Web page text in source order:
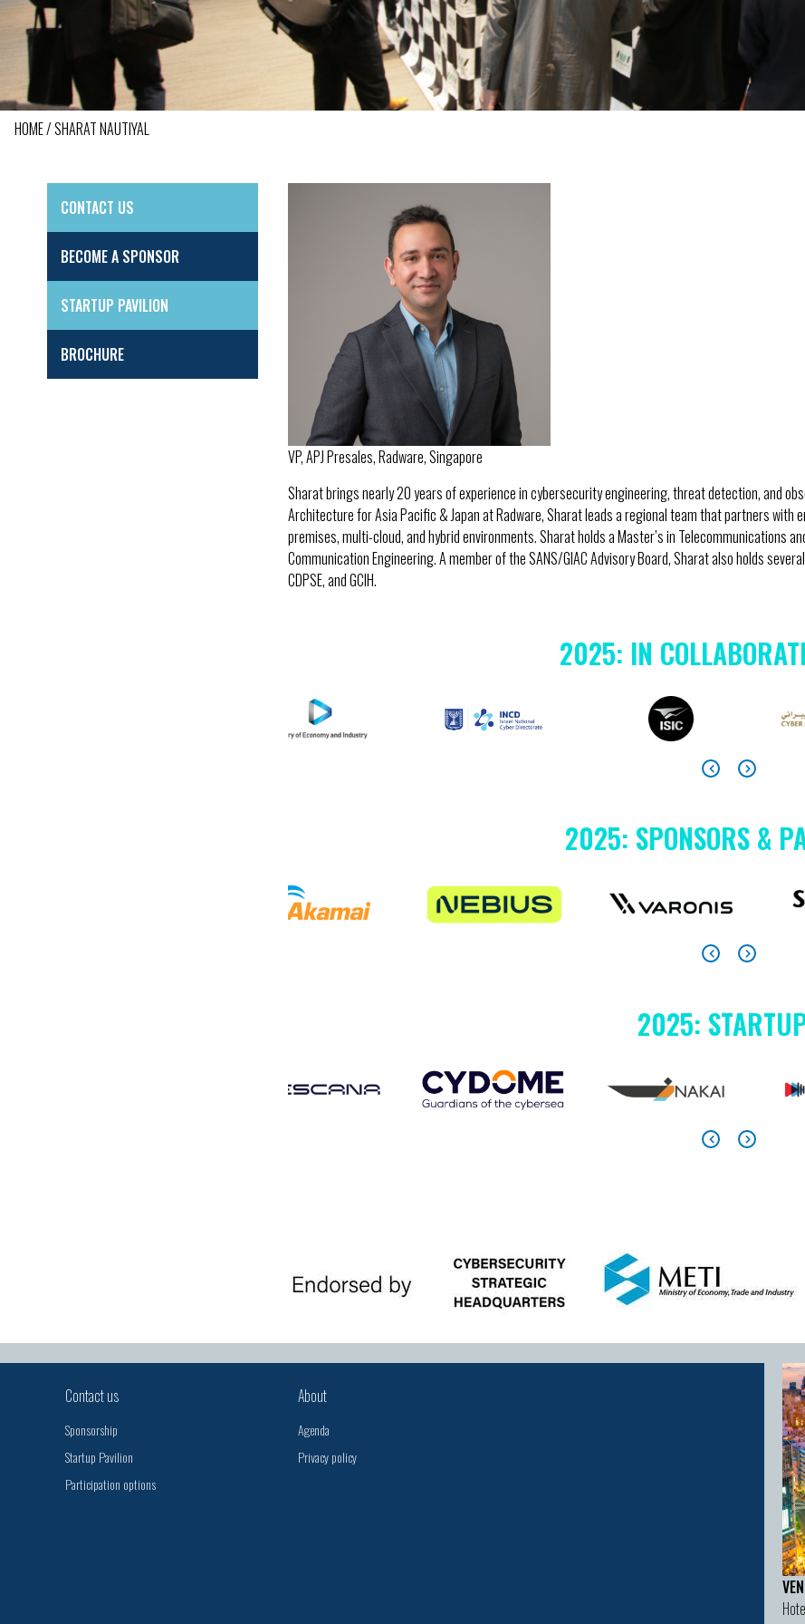
BREADCRUMB
HOME SHARAT NAUTIYAL
VP, APJ Presales, Radware, Singapore
Sharat brings nearly 20 years of experience in cybersecurity engineering, threat detection, and
Architecture for Asia Pacific & Japan at Radware, Sharat leads a regional team that partners
premises, multi-cloud, and hybrid environments. Sharat holds a Master’s in Telecommunications
Communication Engineering. A member of the SANS/GIAC Advisory Board, Sharat also holds
CDPSE, and GCIH.
2025: IN
2025: SPONSORS &
2025:
SIDE
MENU
CONTACT US
BECOME A SPONSOR
STARTUP PAVILION
BROCHURE
Contact us
Sponsorship
Startup Pavilion
Participation options
About
Agenda
Privacy policy